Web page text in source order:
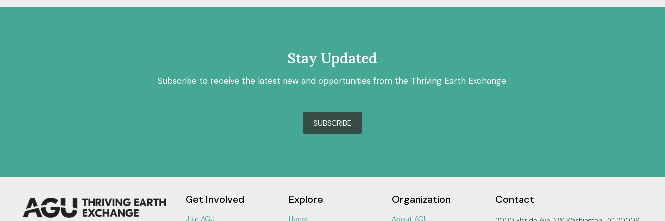
Stay Updated
Subscribe to receive the latest new and opportunities from the Thriving Earth Exchange.
SUBSCRIBE
Get Involved
Join AGU
Explore
Honor
Organization
About AGU
Contact